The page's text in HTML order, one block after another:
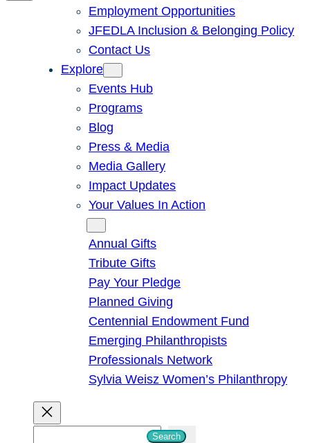
Employment Opportunities
JFEDLA Inclusion & Belonging Policy
Contact Us
Explore
Events Hub
Programs
Blog
Press & Media
Media Gallery
Impact Updates
Your Values In Action
Annual Gifts
Tribute Gifts
Pay Your Pledge
Planned Giving
Centennial Endowment Fund
Emerging Philanthropists
Professionals Network
Sylvia Weisz Women’s Philanthropy
Search